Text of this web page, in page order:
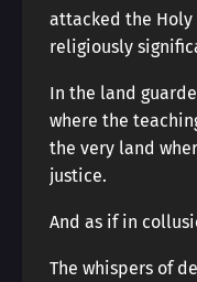
attacked the
religiously
In the land
where the
the very land
justice.
And as if in
The whispers of